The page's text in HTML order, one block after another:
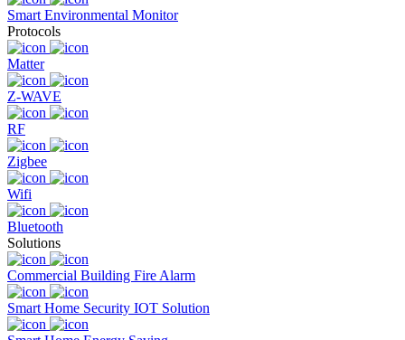
Smart Environmental Monitor
Protocols
Matter
Z-WAVE
RF
Zigbee
Wifi
Bluetooth
Solutions
Commercial Building Fire Alarm
Smart Home Security IOT Solution